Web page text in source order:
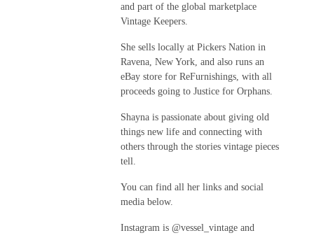
and part of the global marketplace
Vintage Keepers.
She sells locally at Pickers Nation in
Ravena, New York, and also runs an
eBay store for ReFurnishings, with all
proceeds going to Justice for Orphans.
Shayna is passionate about giving old
things new life and connecting with
others through the stories vintage pieces
tell.
You can find all her links and social
media below.
Instagram is @vessel_vintage and